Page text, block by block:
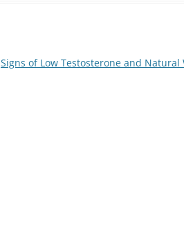
Signs of Low Testosterone and Natural